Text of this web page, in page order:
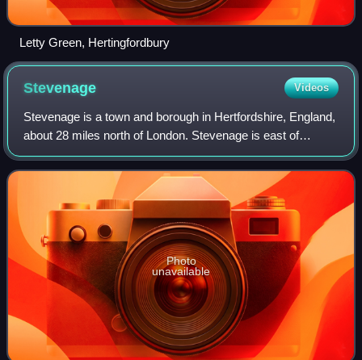
Letty Green, Hertingfordbury
Stevenage Videos
Stevenage is a town and borough in Hertfordshire, England,
about 28 miles north of London. Stevenage is east of
junctions 7 and 8 of the A1, between Letchworth Garden
City to the north and Welwyn Gard
Photo
unavailable